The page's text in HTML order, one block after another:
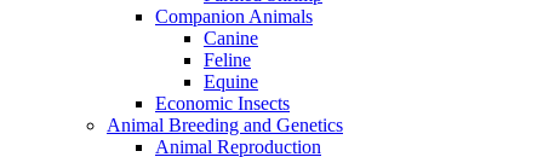
Companion Animals
Canine
Feline
Equine
Economic Insects
Animal Breeding and Genetics
Animal Reproduction